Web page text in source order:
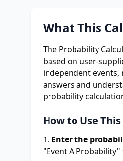
What This
The Probability
based on user-
independent
answers and
probability
How to Use
Enter the
"Event A Probability"